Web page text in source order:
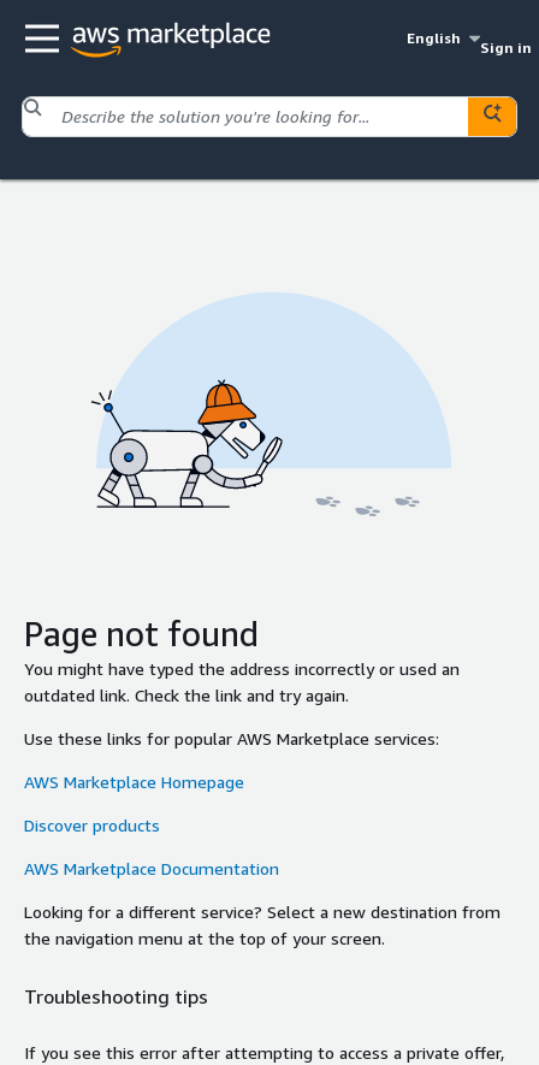
English
Sign in
Page not found
You might have typed the address incorrectly or used an
outdated link. Check the link and try again.
Use these links for popular AWS Marketplace services:
AWS Marketplace Homepage
Discover products
AWS Marketplace Documentation
Looking for a different service? Select a new destination from
the navigation menu at the top of your screen.
Troubleshooting tips
If you see this error after attempting to access a private offer,